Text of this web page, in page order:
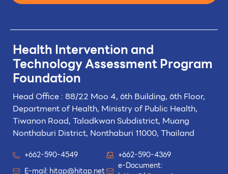
Health Intervention and
TechnologyAssessment Program
Foundation
Head Office : 88/22 Moo 4, 6th Building, 6th Floor,
Department of Health, Ministry of Public Health,
Tiwanon Road, Taladkwan Subdistrict, Muang
Nonthaburi District, Nonthaburi 11000, Thailand
+662-590-4549
+662-590-4369
E-mail:hitap@hitap.net
e-Document: